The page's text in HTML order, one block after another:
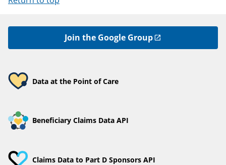
Join the Google Group
Data at the Point of Care
Beneficiary Claims Data API
Claims Data to Part D Sponsors API